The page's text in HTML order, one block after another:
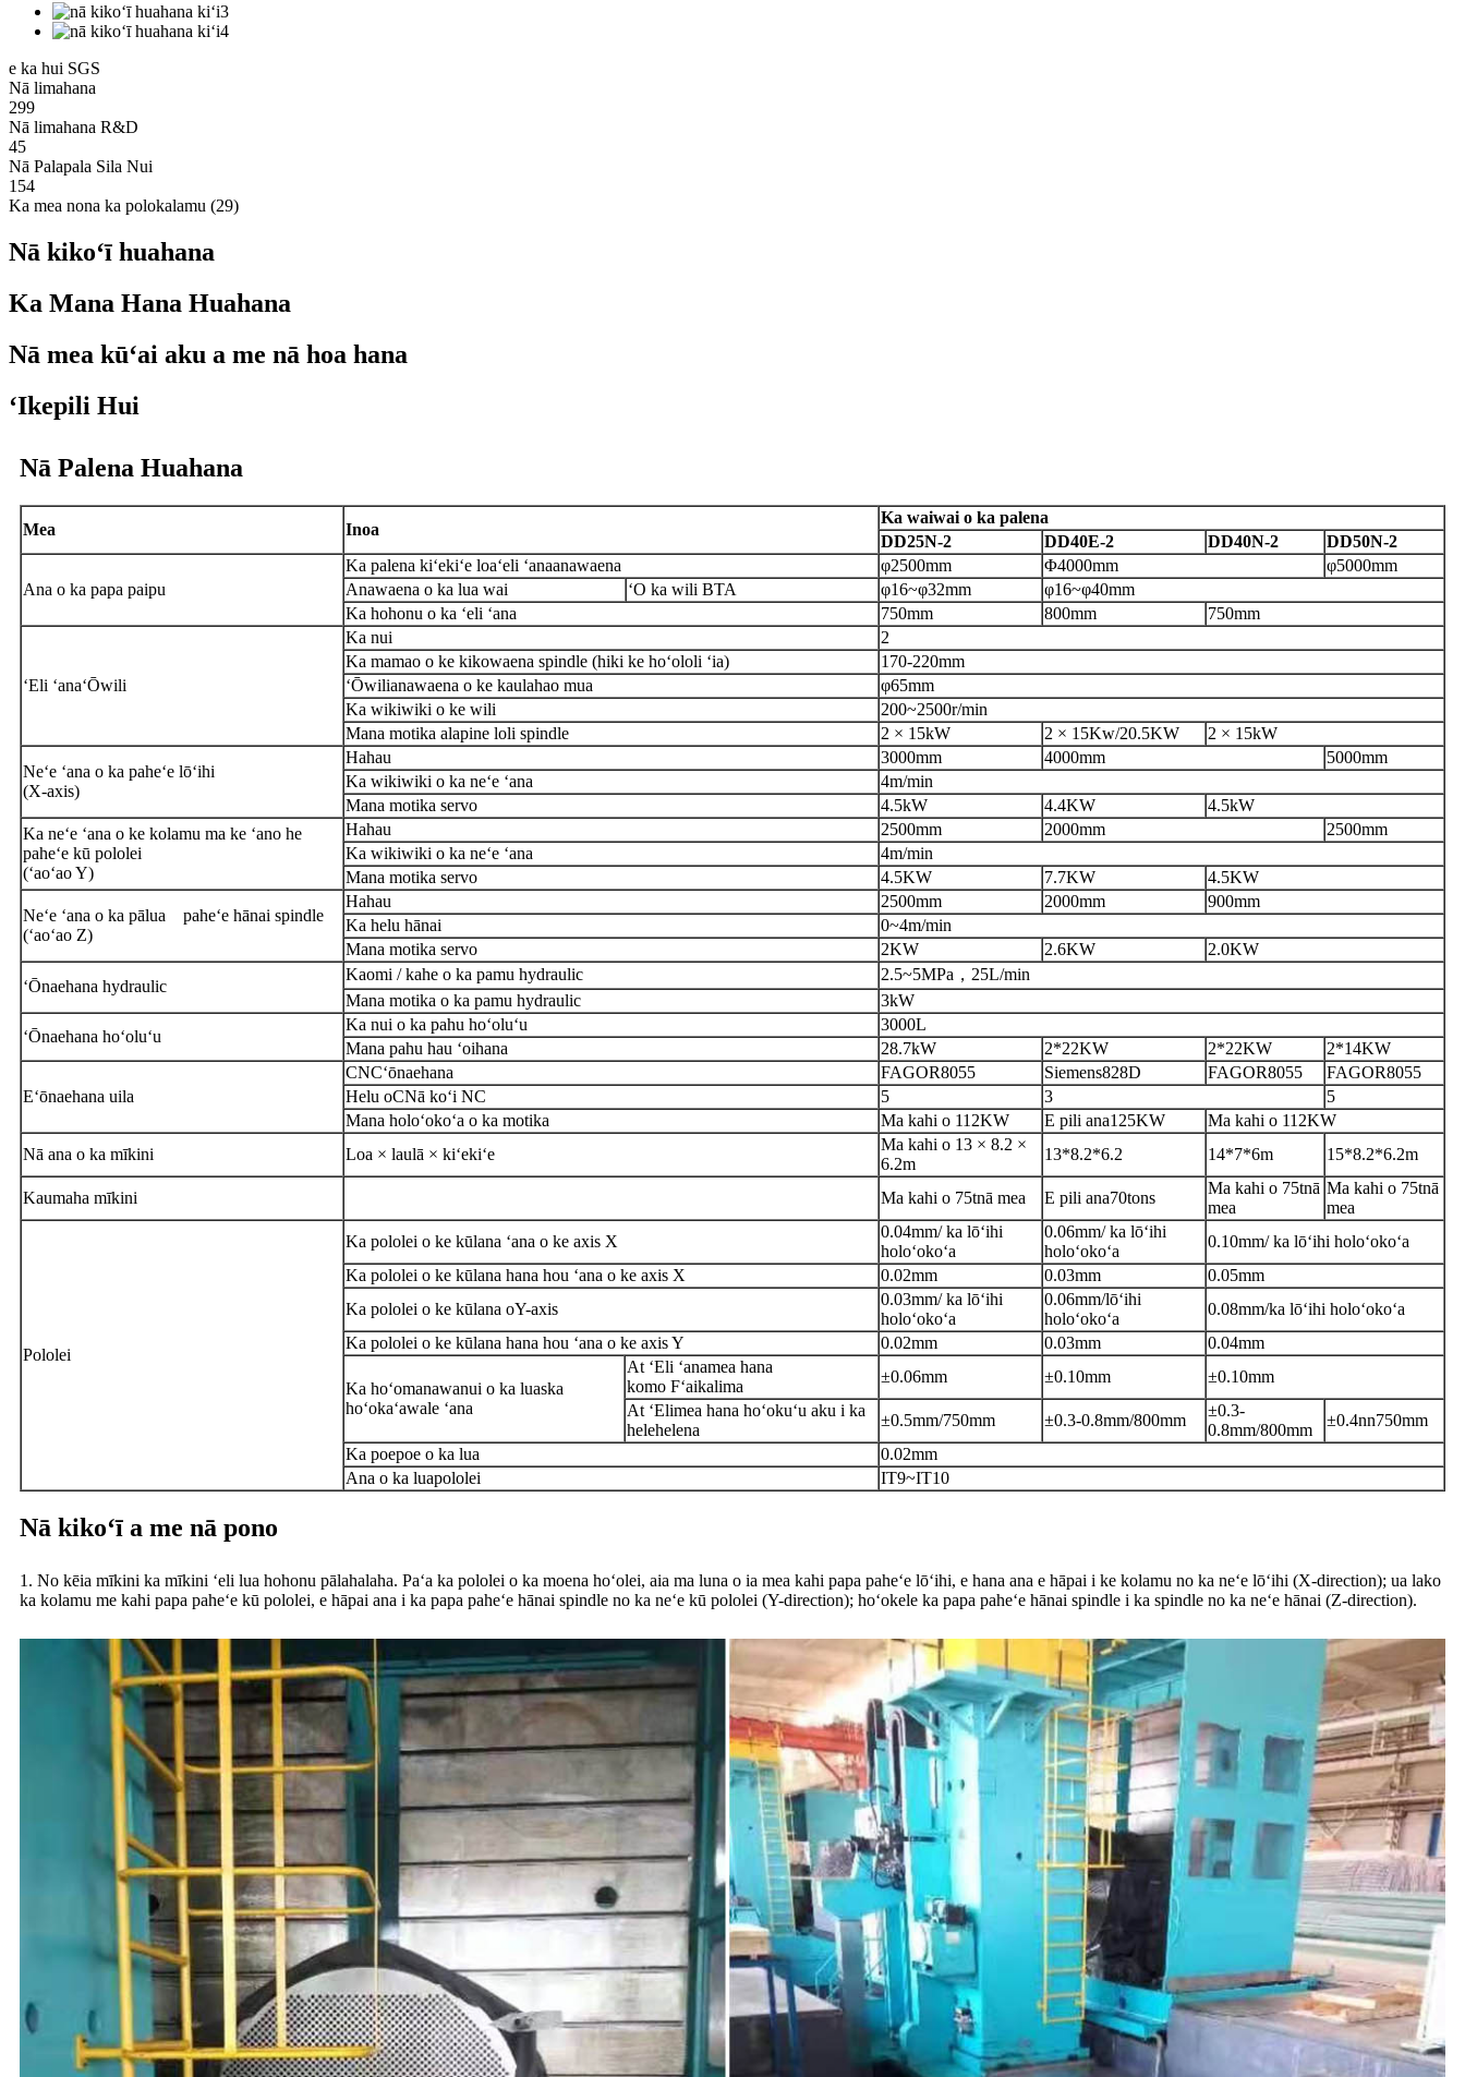
e ka hui SGS
Nā limahana
299
Nā limahana R&D
45
Nā Palapala Sila Nui
154
Ka mea nona ka polokalamu (29)
Nā kikoʻī huahana
Ka Mana Hana Huahana
Nā mea kūʻai aku a me nā hoa hana
ʻIkepili Hui
Nā Palena Huahana
Mea Inoa
Ka waiwai o ka palena
DD25N-2
DD40E-2 DD40N-2 DD50N-2
Ana o ka papa paipu
Ka palena kiʻekiʻe loaʻeli ʻanaanawaena φ2500mm Φ4000mm φ5000mm
Anawaena o ka lua wai
ʻO ka wili BTA φ16~φ32mm φ16~φ40mm
Ka hohonu o ka ʻeli ʻana
750mm 800mm 750mm
ʻEli ʻanaʻŌwili
Ka nui
2
Ka mamao o ke kikowaena spindle (hiki ke hoʻololi ʻia)
170-220mm
ʻŌwilianawaena o ke kaulahao mua
φ65mm
Ka wikiwiki o ke wili
200~2500r/min
Mana motika alapine loli spindle
2 × 15kW 2 × 15Kw/20.5KW 2 × 15kW
Neʻe ʻana o ka paheʻe lōʻihi
(X-axis)
Hahau 3000mm 4000mm
5000mm
Ka wikiwiki o ka neʻe ʻana
4m/min
Mana motika servo
4.5kW 4.4KW
4.5kW
Ka neʻe ʻana o ke kolamu ma ke ʻano he
paheʻe kū pololei
(ʻaoʻao Y)
Hahau 2500mm 2000mm
2500mm
Ka wikiwiki o ka neʻe ʻana
4m/min
Mana motika servo
4.5KW 7.7KW 4.5KW
Neʻe ʻana o ka pālua
paheʻe hānai spindle
(ʻaoʻao Z)
Hahau 2500mm 2000mm
900mm
Ka helu hānai
0~4m/min
Mana motika servo
2KW 2.6KW
2.0KW
ʻŌnaehana hydraulic
Kaomi / kahe o ka pamu hydraulic 2.5~5MPa ， 25L/min
Mana motika o ka pamu hydraulic
3kW
ʻŌnaehana hoʻoluʻu
Ka nui o ka pahu hoʻoluʻu 3000L
Mana pahu hau ʻoihana
28.7kW 2*22KW 2*22KW 2*14KW
Eʻōnaehana uila
CNCʻōnaehana FAGOR8055 Siemens828D FAGOR8055
FAGOR8055
Helu oCNā koʻi NC 5 3
5
Mana holoʻokoʻa o ka motika
Ma kahi o 112KW E pili ana125KW Ma kahi o 112KW
Nā ana o ka mīkini
Loa × laulā × kiʻekiʻe
Ma kahi o 13 × 8.2 ×
6.2m
13*8.2*6.2 14*7*6m 15*8.2*6.2m
Kaumaha mīkini Ma kahi o 75tnā mea E pili ana70tons
Ma kahi o 75tnā
mea
Ma kahi o 75tnā
mea
Pololei
Ka pololei o ke kūlana ʻana o ke axis X
0.04mm/ ka lōʻihi
holoʻokoʻa
0.06mm/ ka lōʻihi
holoʻokoʻa
0.10mm/ ka lōʻihi holoʻokoʻa
Ka pololei o ke kūlana hana hou ʻana o ke axis X
0.02mm 0.03mm
0.05mm
Ka pololei o ke kūlana oY-axis
0.03mm/ ka lōʻihi
holoʻokoʻa
0.06mm/lōʻihi
holoʻokoʻa
0.08mm/ka lōʻihi holoʻokoʻa
Ka pololei o ke kūlana hana hou ʻana o ke axis Y
0.02mm 0.03mm 0.04mm
Ka hoʻomanawanui o ka luaska
hoʻokaʻawale ʻana
At ʻEli ʻanamea hana
komo Fʻaikalima
±0.06mm ±0.10mm ±0.10mm
At ʻElimea hana hoʻokuʻu aku i ka
helehelena
±0.5mm/750mm ±0.3-0.8mm/800mm
±0.3-
0.8mm/800mm
±0.4nn750mm
Ka poepoe o ka lua
0.02mm
Ana o ka luapololei IT9~IT10
Nā kikoʻī a me nā pono
1. No kēia mīkini ka mīkini ʻeli lua hohonu pālahalaha. Paʻa ka pololei o ka moena hoʻolei, aia ma luna o ia mea kahi papa paheʻe lōʻihi, e hana ana e hāpai i ke kolamu no ka neʻe lōʻihi (X-direction); ua lako
ka kolamu me kahi papa paheʻe kū pololei, e hāpai ana i ka papa paheʻe hānai spindle no ka neʻe kū pololei (Y-direction); hoʻokele ka papa paheʻe hānai spindle i ka spindle no ka neʻe hānai (Z-direction).